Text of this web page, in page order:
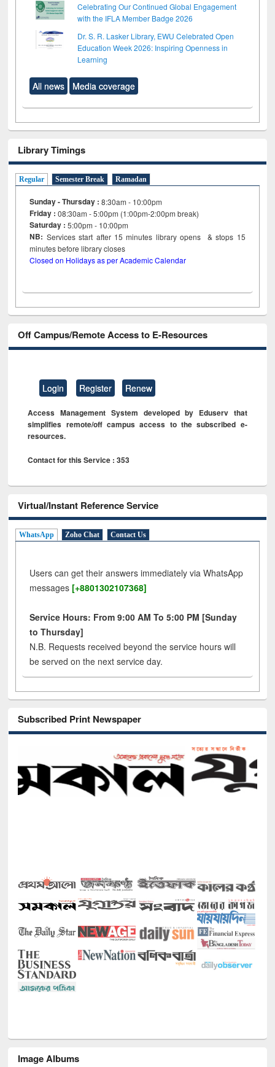
Celebrating Our Continued Global Engagement
with the IFLA Member Badge 2026
Dr. S. R. Lasker Library, EWU Celebrated Open
Education Week 2026: Inspiring Openness in
Learning
All news Media coverage
Library Timings
Regular Semester Break Ramadan
Sunday - Thursday : 8:30am - 10:00pm
Friday :08:30am - 5:00pm (1:00pm-2:00pm break)
Saturday : 5:00pm - 10:00pm
NB: Services start after 15minutes library opens & stops 15
minutes before library closes
Closed on Holidays as per Academic Calendar
Off Campus/Remote Access to E-Resources
Login Register Renew
Access Management System developed by Eduserv that
simplifies remote/off campus access to the subscribed e-
resources.
Contact for this Service : 353
Virtual/Instant Reference Service
WhatsApp Zoho Chat Contact Us
Users can get their answers immediately via WhatsApp
messages [+8801302107368]
Service Hours: From 9:00 AM To 5:00 PM [Sunday
to Thursday]
N.B. Requests received beyond the service hours will
be served on the next service day.
Subscribed Print Newspaper
Image Albums